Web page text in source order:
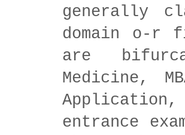
generally
domain o-r
are
Medicine,
Application,
entrance